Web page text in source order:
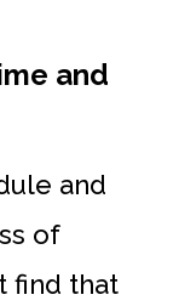
and
and
of
find that